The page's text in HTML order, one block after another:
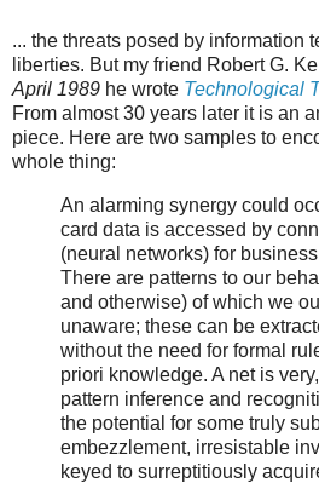
... the threats posed by information
liberties. But my friend Robert G.
April 1989 he wrote Technological
From almost 30 years later it is an
piece. Here are two samples to
whole thing:
An alarming synergy could
card data is accessed by
(neural networks) for
There are patterns to our
and otherwise) of which we
unaware; these can be
without the need for formal
priori knowledge. A net is
pattern inference and
the potential for some truly
embezzlement, irresistable
keyed to surreptitiously